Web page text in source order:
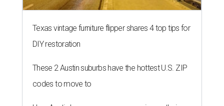
Texas vintage furniture flipper shares 4 top tips for
DIY restoration
These 2 Austin suburbs have the hottest U.S. ZIP
codes to move to